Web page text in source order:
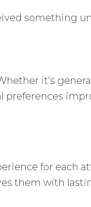
something
it’s
for each
them with